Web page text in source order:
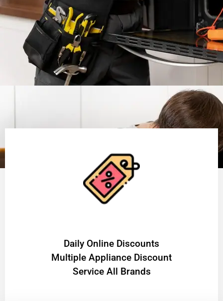
​Daily Online Discounts
Multiple Appliance Discount
Service All Brands